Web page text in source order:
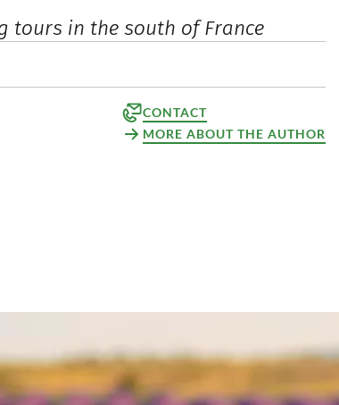
tours in the south of France
CONTACT
MORE ABOUT THE AUTHOR